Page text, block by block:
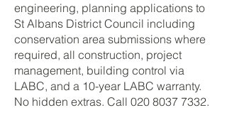
engineering, planning applications to
St Albans District Council including
conservation area submissions where
required, all construction, project
management, building control via
LABC, and a 10-year LABC warranty.
No hidden extras. Call 020 8037 7332.